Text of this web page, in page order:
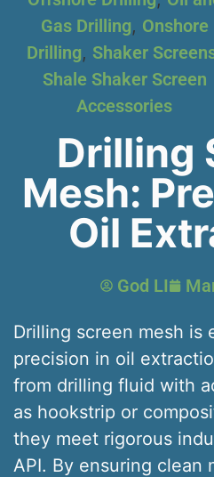
Gas Drilling, Onshore
Drilling, Shaker
Shale Shaker Screen
Accessories
Drilling
Mesh:
Oil
God LI
Drilling screen mesh is
precision in oil
from drilling fluid with
as hookstrip or
they meet rigorous
API. By ensuring clean